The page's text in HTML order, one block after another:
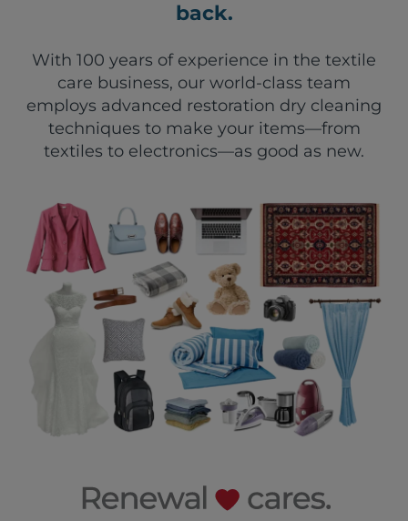
back.
With 100 years of experience in the textile
care business, our world-class team
employs advanced restoration dry cleaning
techniques to make your items—from
textiles to electronics—as good as new.